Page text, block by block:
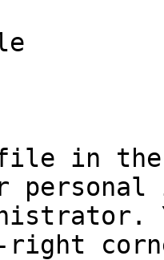
in
right